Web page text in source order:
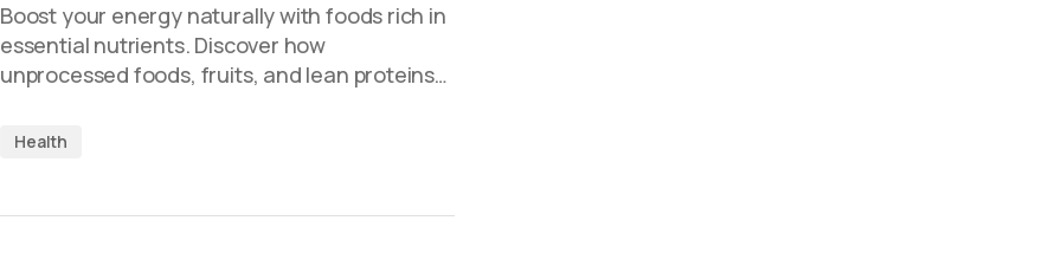
Boost your energy naturally with foods rich in
essential nutrients. Discover how
unprocessed foods, fruits, and lean proteins…
Health